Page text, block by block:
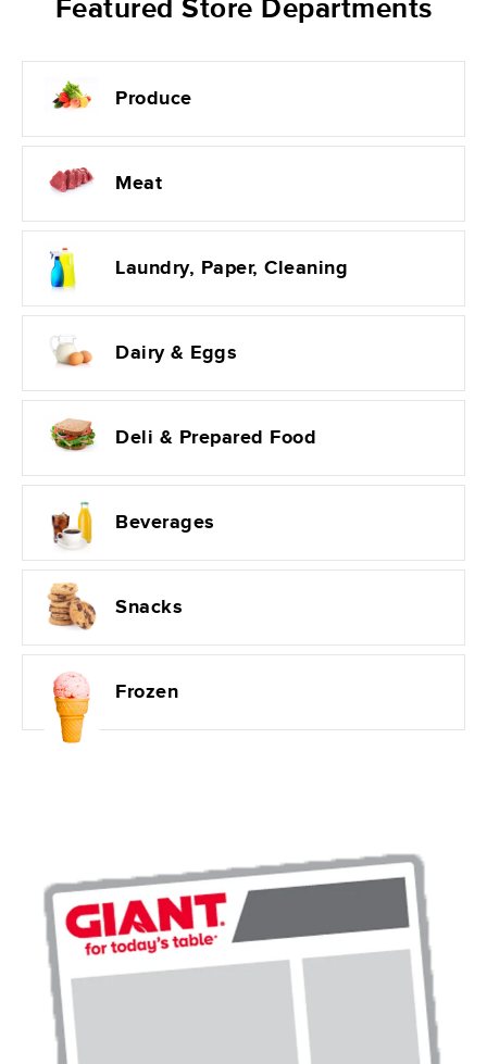
Featured Store Departments
Produce
Meat
Laundry, Paper, Cleaning
Dairy & Eggs
Deli & Prepared Food
Beverages
Snacks
Frozen